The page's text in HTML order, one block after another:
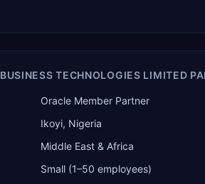
TECHNOLOGIES LIMITED
Oracle Member Partner
Ikoyi, Nigeria
Middle East & Africa
Small (1–50 employees)